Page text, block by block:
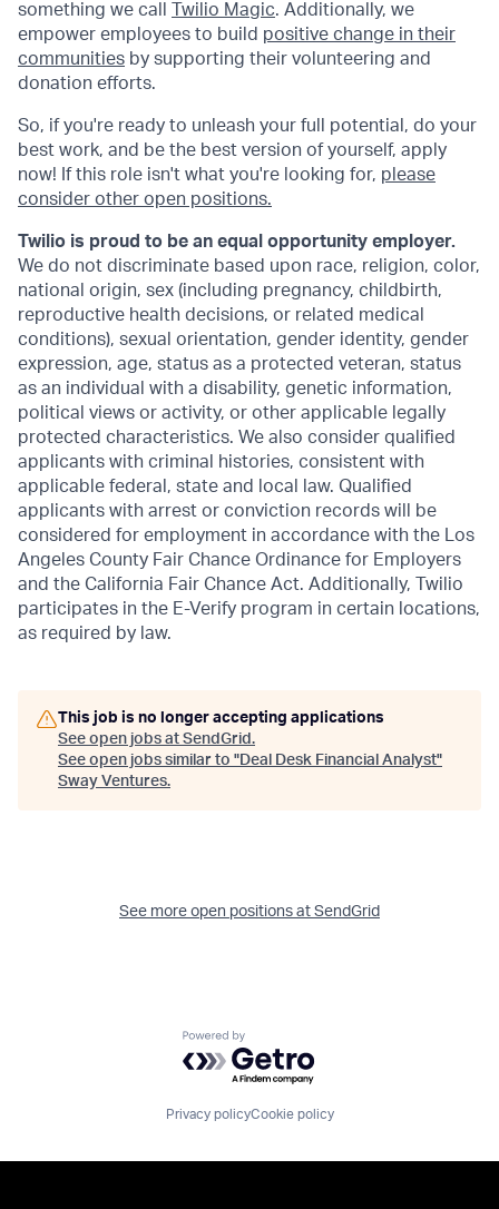
something we call
Twilio Magic. Additionally, we
empower employees to build positive change in their
communities by supporting their volunteering and
donation efforts.
So, if you're ready to unleash your full potential, do your
best work, and be the best version of yourself, apply
now! If this role isn't what you're looking for, please
consider other open positions.
Twilio is proud to be an equal opportunity employer.
We do not discriminate based upon race, religion, color,
national origin, sex (including pregnancy, childbirth,
reproductive health decisions, or related medical
conditions), sexual orientation, gender identity, gender
expression, age, status as a protected veteran, status
as an individual with a disability, genetic information,
political views or activity, or other applicable legally
protected characteristics. We also consider qualified
applicants with criminal histories, consistent with
applicable federal, state and local law. Qualified
applicants with arrest or conviction records will be
considered for employment in accordance with the Los
Angeles County Fair Chance Ordinance for Employers
and the California Fair Chance Act. Additionally, Twilio
participates in the E-Verify program in certain locations,
as required by law.
This job is no longer accepting applications
See open jobs at SendGrid .
See open jobs similar to "Deal Desk Financial Analyst"
Sway Ventures.
See more open positions at SendGrid
Powered by Getro.com
Privacy policyCookie policy